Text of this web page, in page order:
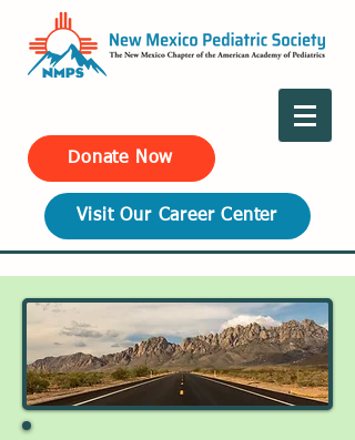
Donate Now
Visit Our Career Center